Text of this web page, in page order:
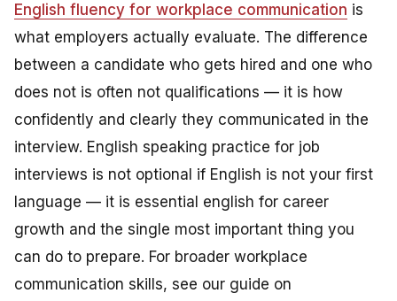
English fluency for workplace communication is
what employers actually evaluate. The difference
between a candidate who gets hired and one who
does not is often not qualifications — it is how
confidently and clearly they communicated in the
interview. English speaking practice for job
interviews is not optional if English is not your first
language — it is essential english for career
growth and the single most important thing you
can do to prepare. For broader workplace
communication skills, see our guide on